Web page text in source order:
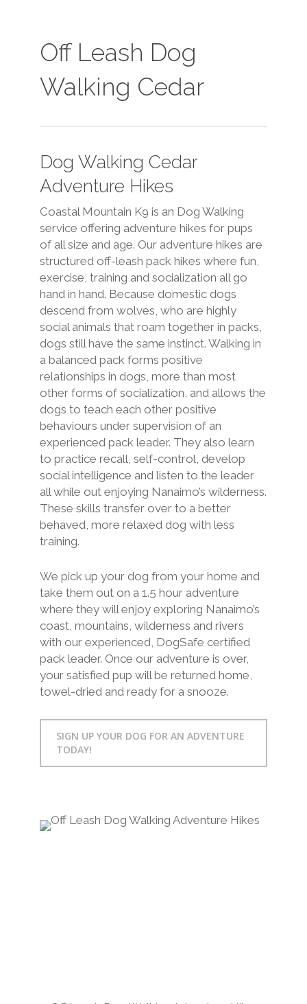
Off Leash Dog
Walking Cedar
Dog Walking Cedar
Adventure Hikes
Coastal Mountain K9 is an Dog Walking
service offering adventure hikes for pups
of all size and age. Our adventure hikes are
structured off-leash pack hikes where fun,
exercise, training and socialization all go
hand in hand. Because domestic dogs
descend from wolves, who are highly
social animals that roam together in packs,
dogs still have the same instinct. Walking in
a balanced pack forms positive
relationships in dogs, more than most
other forms of socialization, and allows the
dogs to teach each other positive
behaviours under supervision of an
experienced pack leader. They also learn
to practice recall, self-control, develop
social intelligence and listen to the leader
all while out enjoying Nanaimo’s wilderness.
These skills transfer over to a better
behaved, more relaxed dog with less
training.
We pick up your dog from your home and
take them out on a 1.5 hour adventure
where they will enjoy exploring Nanaimo’s
coast, mountains, wilderness and rivers
with our experienced, DogSafe certified
pack leader. Once our adventure is over,
your satisfied pup will be returned home,
towel-dried and ready for a snooze.
SIGN UP YOUR DOG FOR AN ADVENTURE
TODAY!